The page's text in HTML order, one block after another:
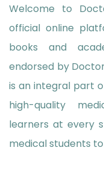
Welcome to
official online
books and
endorsed by
is an integral part
high-quality
learners at every
medical students